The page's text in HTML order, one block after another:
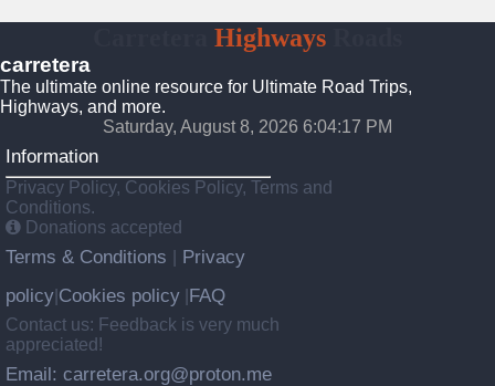
Highways
carretera
The ultimate online resource for Ultimate Road Trips,
Highways, and more.
Saturday, August 8, 2026 6:04:18 PM
Information
Privacy Policy, Cookies Policy, Terms and
Conditions.
Donations accepted
Terms & Conditions
Privacy
policy Cookies policy FAQ
Contact us: Feedback is very much
appreciated!
Email: carretera.org@proton.me